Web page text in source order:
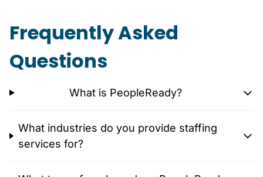
Frequently Asked
Questions
What is PeopleReady?
What industries do you provide staffing
services for?